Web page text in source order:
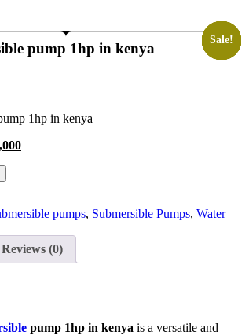
pump 1hp in kenya
1hp in kenya
Current
pumps, Submersible Pumps, Water
Reviews (0)
pump 1hp in kenya is a versatile and
Sale!
Sale!
Sale!
Sale!
Sale!
Sale!